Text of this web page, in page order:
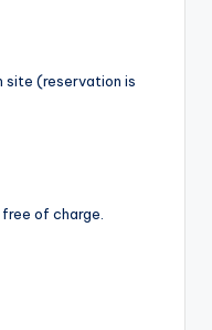
site (reservation is
free of charge.